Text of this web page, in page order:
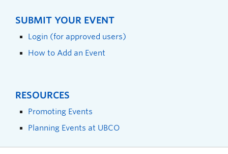
SUBMIT YOUR EVENT
Login (for approved users)
How to Add an Event
RESOURCES
Promoting Events
Planning Events at UBCO